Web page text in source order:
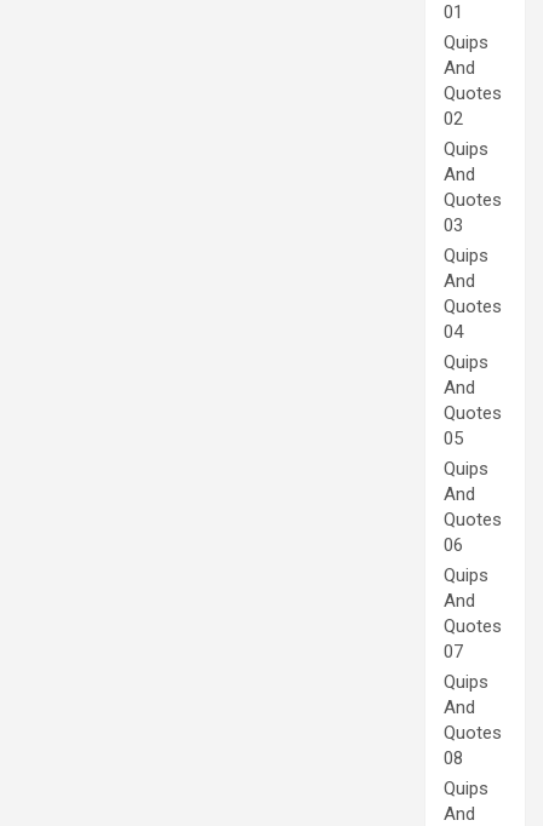
01
Quips
And
Quotes
02
Quips
And
Quotes
03
Quips
And
Quotes
04
Quips
And
Quotes
05
Quips
And
Quotes
06
Quips
And
Quotes
07
Quips
And
Quotes
08
Quips
And